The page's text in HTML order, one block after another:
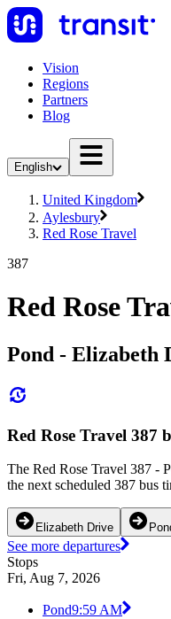
Vision
Regions
Partners
Blog
English
United Kingdom
Aylesbury
Red Rose Travel
387
Red Rose
Pond - Elizabeth
Red Rose Travel 387
The Red Rose Travel 387 -
the next scheduled 387 bus
Elizabeth Drive
See more departures
Stops
Fri, Aug 7, 2026
Pond9:59 AM